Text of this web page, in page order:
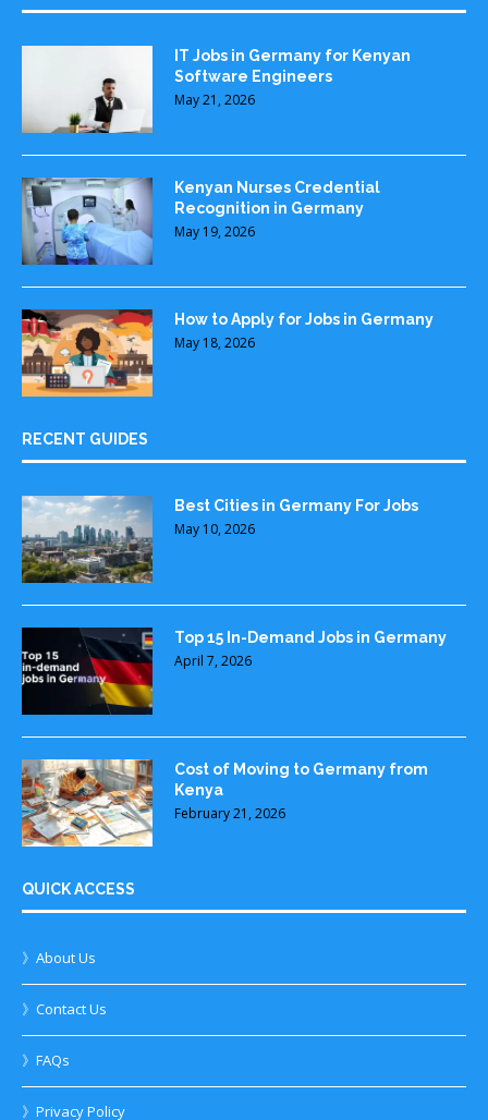
IT Jobs in Germany for Kenyan
Software Engineers
May 21, 2026
Kenyan Nurses Credential
Recognition in Germany
May 19, 2026
How to Apply for Jobs in Germany
May 18, 2026
RECENT GUIDES
Best Cities in Germany For Jobs
May 10, 2026
Top 15 In-Demand Jobs in Germany
April 7, 2026
Cost of Moving to Germany from
Kenya
February 21, 2026
QUICK ACCESS
》About Us
》Contact Us
》FAQs
》Privacy Policy